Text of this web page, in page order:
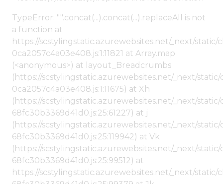
TypeError: "".concat(...).concat(...).replaceAll is not
a function at
https://scstylingstatic.azurewebsites.net/_next/
0ca2057c4a03e408.js:1:11821 at Array.map
(<anonymous>) at layout_Breadcrumbs
(https://scstylingstatic.azurewebsites.net/_next/
0ca2057c4a03e408.js:1:11675) at Xh
(https://scstylingstatic.azurewebsites.net/_next/
68fc30b3369d41d0.js:25:61227) at j
(https://scstylingstatic.azurewebsites.net/_next/
68fc30b3369d41d0.js:25:119942) at Vk
(https://scstylingstatic.azurewebsites.net/_next/
68fc30b3369d41d0.js:25:99512) at
https://scstylingstatic.azurewebsites.net/_next/